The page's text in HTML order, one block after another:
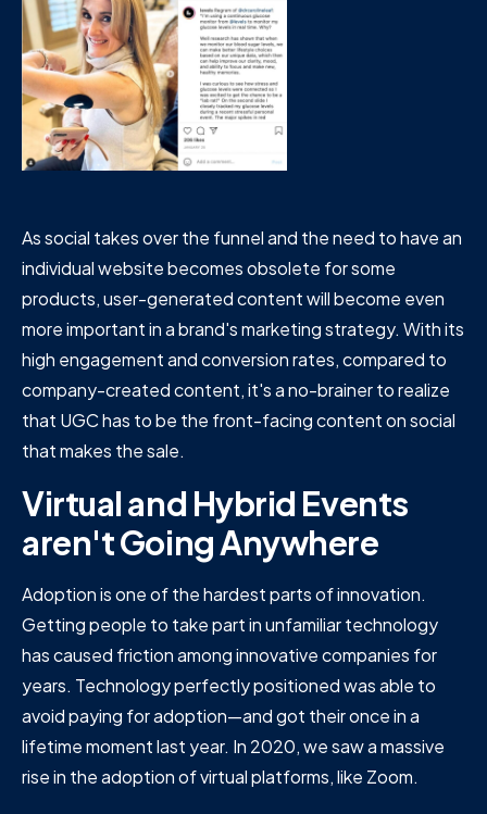
As social takes over the funnel and the need to have an
individual website becomes obsolete for some
products, user-generated content will become even
more important in a brand's marketing strategy. With its
high engagement and conversion rates, compared to
company-created content, it's a no-brainer to realize
that UGC has to be the front-facing content on social
that makes the sale.
Virtual and Hybrid Events
aren't Going Anywhere
Adoption is one of the hardest parts of innovation.
Getting people to take part in unfamiliar technology
has caused friction among innovative companies for
years. Technology perfectly positioned was able to
avoid paying for adoption—and got their once in a
lifetime moment last year. In 2020, we saw a massive
rise in the adoption of virtual platforms, like Zoom.